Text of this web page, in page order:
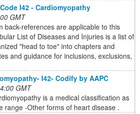
I42 - Cardiomyopathy
GMT
back-references are applicable to this
List of Diseases and Injuries is a list of
"head to toe" into chapters and
and guidance for inclusions, exclusions,
I42- Codify by AAPC
GMT
is a medical classification as
range -Other forms of heart disease .